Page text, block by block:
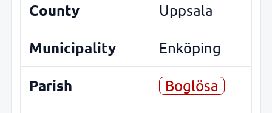
County Uppsala
Municipality Enköping
Parish Boglösa